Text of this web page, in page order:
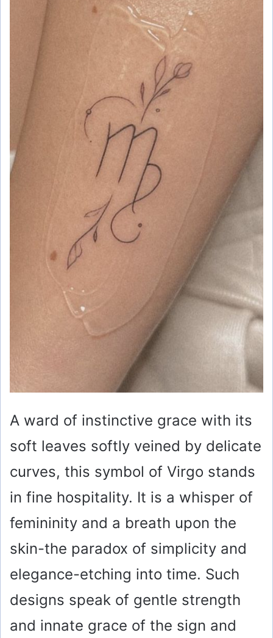
A ward of instinctive grace with its
soft leaves softly veined by delicate
curves, this symbol of Virgo stands
in fine hospitality. It is a whisper of
femininity and a breath upon the
skin-the paradox of simplicity and
elegance-etching into time. Such
designs speak of gentle strength
and innate grace of the sign and